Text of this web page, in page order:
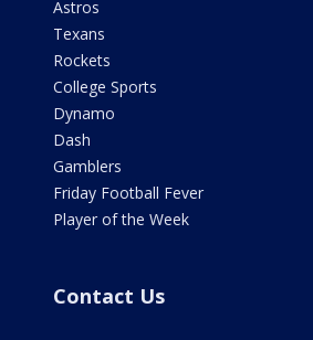
Astros
Texans
Rockets
College Sports
Dynamo
Dash
Gamblers
Friday Football Fever
Player of the Week
Contact Us